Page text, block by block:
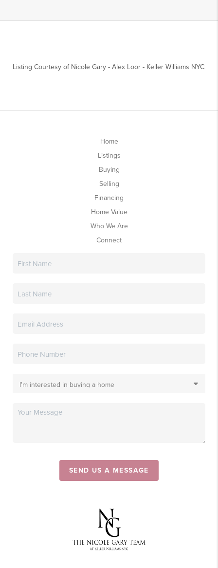
Listing Courtesy of Nicole Gary -Alex Loor - Keller Williams NYC
Home
Listings
Buying
Selling
Financing
Home Value
Who We Are
Connect
SEND US A MESSAGE